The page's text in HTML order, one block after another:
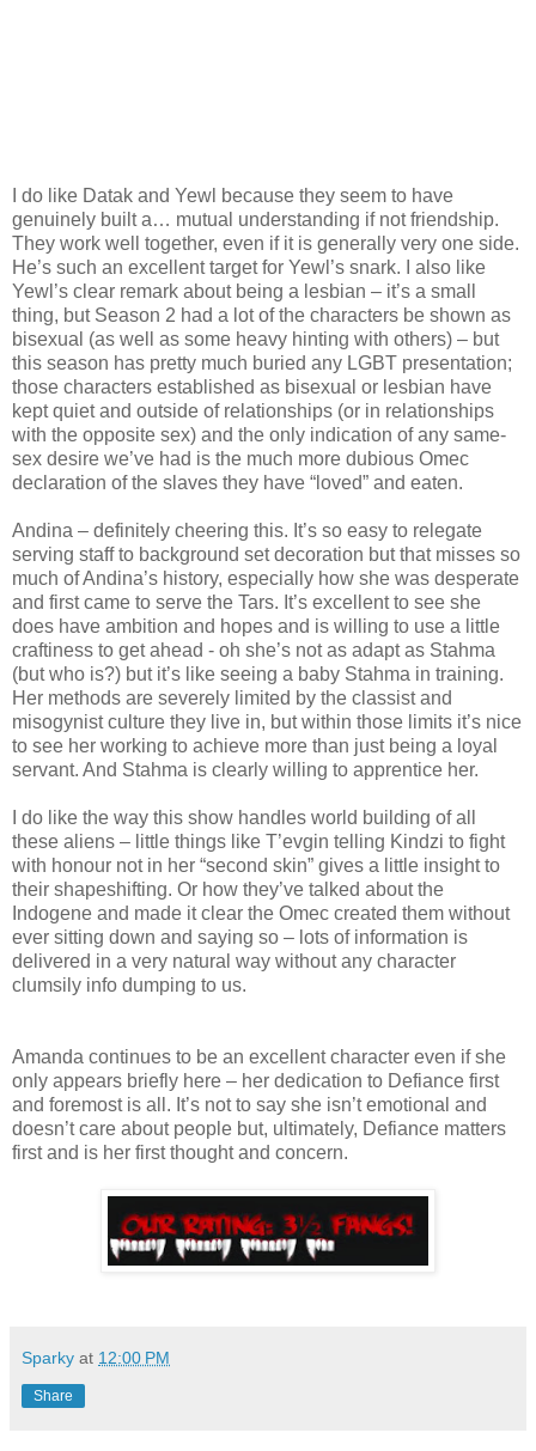
I do like Datak and Yewl because they seem to have
genuinely built a… mutual understanding if not friendship.
They work well together, even if it is generally very one side.
He’s such an excellent target for Yewl’s snark. I also like
Yewl’s clear remark about being a lesbian – it’s a small
thing, but Season 2 had a lot of the characters be shown as
bisexual (as well as some heavy hinting with others) – but
this season has pretty much buried any LGBT presentation;
those characters established as bisexual or lesbian have
kept quiet and outside of relationships (or in relationships
with the opposite sex) and the only indication of any same-
sex desire we’ve had is the much more dubious Omec
declaration of the slaves they have “loved” and eaten.
Andina – definitely cheering this. It’s so easy to relegate
serving staff to background set decoration but that misses so
much of Andina’s history, especially how she was desperate
and first came to serve the Tars. It’s excellent to see she
does have ambition and hopes and is willing to use a little
craftiness to get ahead - oh she’s not as adapt as Stahma
(but who is?) but it’s like seeing a baby Stahma in training.
Her methods are severely limited by the classist and
misogynist culture they live in, but within those limits it’s nice
to see her working to achieve more than just being a loyal
servant. And Stahma is clearly willing to apprentice her.
I do like the way this show handles world building of all
these aliens – little things like T’evgin telling Kindzi to fight
with honour not in her “second skin” gives a little insight to
their shapeshifting. Or how they’ve talked about the
Indogene and made it clear the Omec created them without
ever sitting down and saying so – lots of information is
delivered in a very natural way without any character
clumsily info dumping to us.
Amanda continues to be an excellent character even if she
only appears briefly here – her dedication to Defiance first
and foremost is all. It’s not to say she isn’t emotional and
doesn’t care about people but, ultimately, Defiance matters
first and is her first thought and concern.
Sparky at 12:00 PM
Share